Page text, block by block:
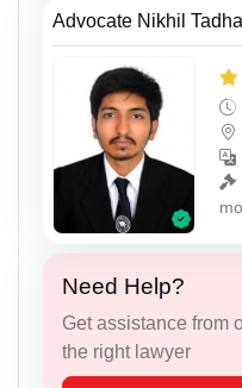
Advocate Nikhil Tadha
Need Help?
Get assistance from
the right lawyer